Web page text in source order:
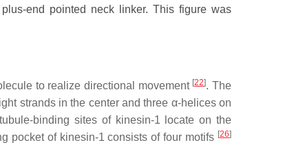
end pointed neck linker. This figure was
to realize directional movement [22]. The
strands in the center and three α-helices on
binding sites of kinesin-1 locate on the
pocket of kinesin-1 consists of four motifs [26]